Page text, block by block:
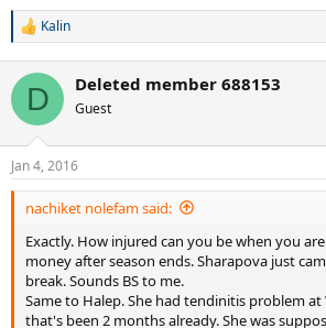
R
c
i
s
:
Kalin
D Deleted member 688153
Guest
Jan 4, 2016
nachiket nolefam said:
Exactly. How injured can you be when you
money after season ends. Sharapova just
break. Sounds BS to me.
Same to Halep. She had tendinitis problem
that's been 2 months already. She was